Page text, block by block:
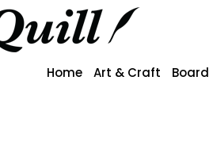
Home Art & Craft Board